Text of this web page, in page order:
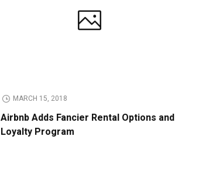
MARCH 15, 2018
Airbnb Adds Fancier Rental Options and
Loyalty Program